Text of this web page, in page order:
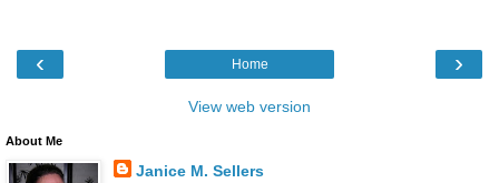
‹ ›
Home
View web version
About Me
Janice M. Sellers